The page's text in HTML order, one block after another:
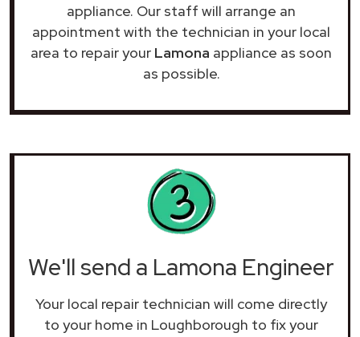
appliance. Our staff will arrange an
appointment with the technician in your local
area to repair your Lamona appliance as soon
as possible.
We'll send a Lamona Engineer
Your local repair technician will come directly
to your home in Loughborough to fix your